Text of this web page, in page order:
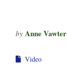
by Anne Vawter
Video